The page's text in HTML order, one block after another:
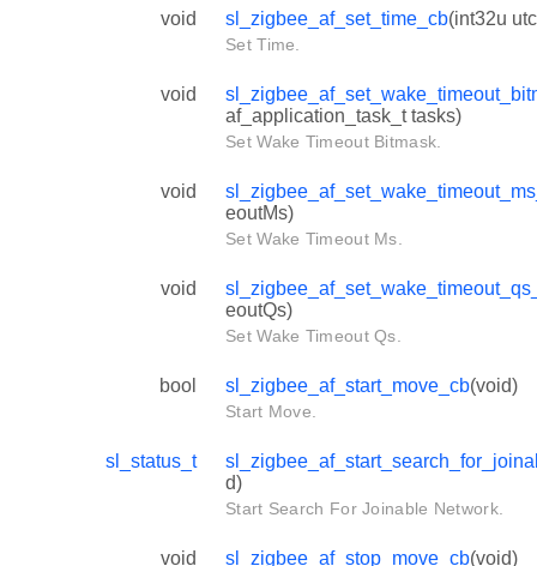
void sl_zigbee_af_set_time_cb(int32u
Set Time.
void
af_application_task_t tasks)
Set Wake Timeout Bitmask.
void
eoutMs)
Set Wake Timeout Ms.
void
eoutQs)
Set Wake Timeout Qs.
bool sl_zigbee_af_start_move_cb(void)
Start Move.
sl_status_t
d)
Start Search For Joinable Network.
void sl_zigbee_af_stop_move_cb(void)